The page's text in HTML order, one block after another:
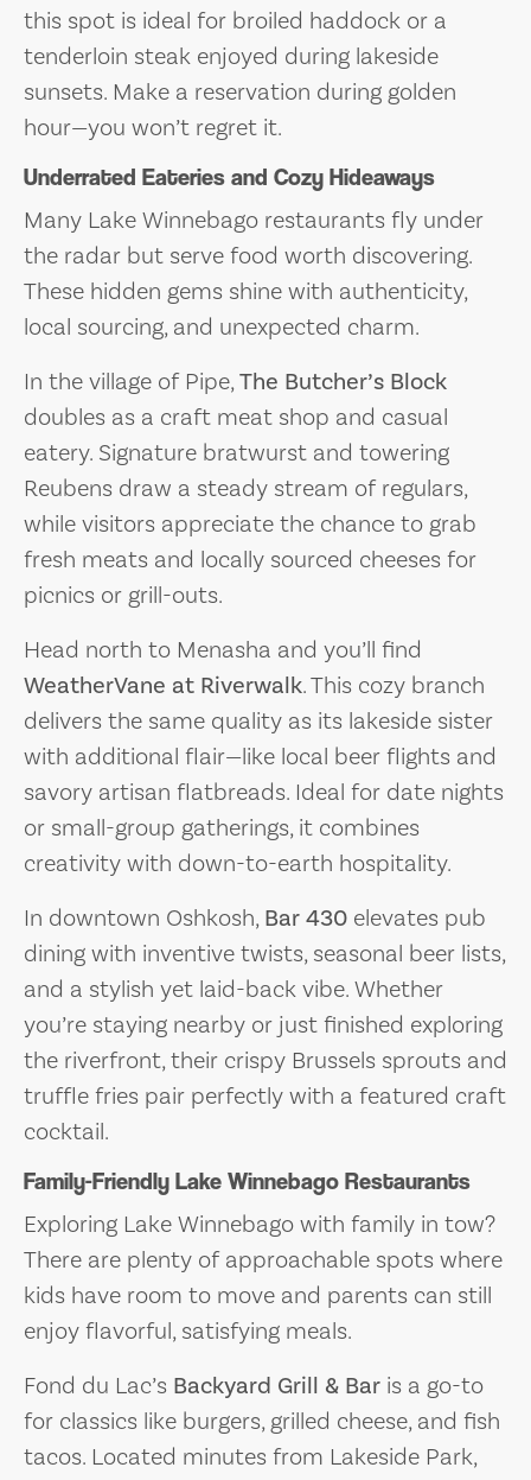
this spot is ideal for broiled haddock or a
tenderloin steak enjoyed during lakeside
sunsets. Make a reservation during golden
hour—you won’t regret it.
Underrated Eateries and Cozy Hideaways
Many Lake Winnebago restaurants fly under
the radar but serve food worth discovering.
These hidden gems shine with authenticity,
local sourcing, and unexpected charm.
In the village of Pipe, The Butcher’s Block
doubles as a craft meat shop and casual
eatery. Signature bratwurst and towering
Reubens draw a steady stream of regulars,
while visitors appreciate the chance to grab
fresh meats and locally sourced cheeses for
picnics or grill-outs.
Head north to Menasha and you’ll find
WeatherVane at Riverwalk. This cozy branch
delivers the same quality as its lakeside sister
with additional flair—like local beer flights and
savory artisan flatbreads. Ideal for date nights
or small-group gatherings, it combines
creativity with down-to-earth hospitality.
In downtown Oshkosh, Bar 430 elevates pub
dining with inventive twists, seasonal beer lists,
and a stylish yet laid-back vibe. Whether
you’re staying nearby or just finished exploring
the riverfront, their crispy Brussels sprouts and
truffle fries pair perfectly with a featured craft
cocktail.
Family-Friendly Lake Winnebago Restaurants
Exploring Lake Winnebago with family in tow?
There are plenty of approachable spots where
kids have room to move and parents can still
enjoy flavorful, satisfying meals.
Fond du Lac’s Backyard Grill & Bar is a go-to
for classics like burgers, grilled cheese, and fish
tacos. Located minutes from Lakeside Park,